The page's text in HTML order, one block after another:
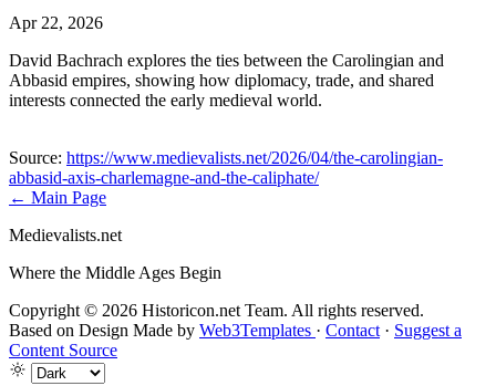
Apr 22, 2026
David Bachrach explores the ties between the Carolingian and
Abbasid empires, showing how diplomacy, trade, and shared
interests connected the early medieval world.
Source: https://www.medievalists.net/2026/04/the-carolingian-
abbasid-axis-charlemagne-and-the-caliphate/
← Main Page
Medievalists.net
Where the Middle Ages Begin
Copyright © 2026 Historicon.net Team. All rights reserved.
Based on Design Made by Web3Templates · Contact · Suggest a
Content Source